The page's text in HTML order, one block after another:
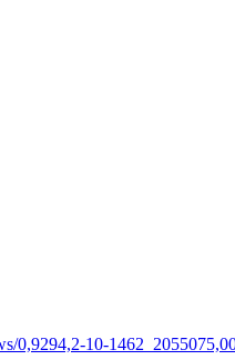
0,9294,2-10-